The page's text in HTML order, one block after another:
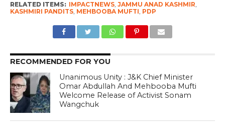
RELATED ITEMS: IMPACTNEWS, JAMMU ANAD KASHMIR,
KASHMIRI PANDITS, MEHBOOBA MUFTI, PDP
RECOMMENDED FOR YOU
Unanimous Unity : J&K Chief Minister
Omar Abdullah And Mehbooba Mufti
Welcome Release of Activist Sonam
Wangchuk